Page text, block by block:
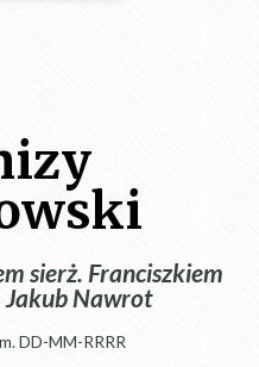
sierż. Franciszkiem
Jakub Nawrot
DD-MM-RRRR